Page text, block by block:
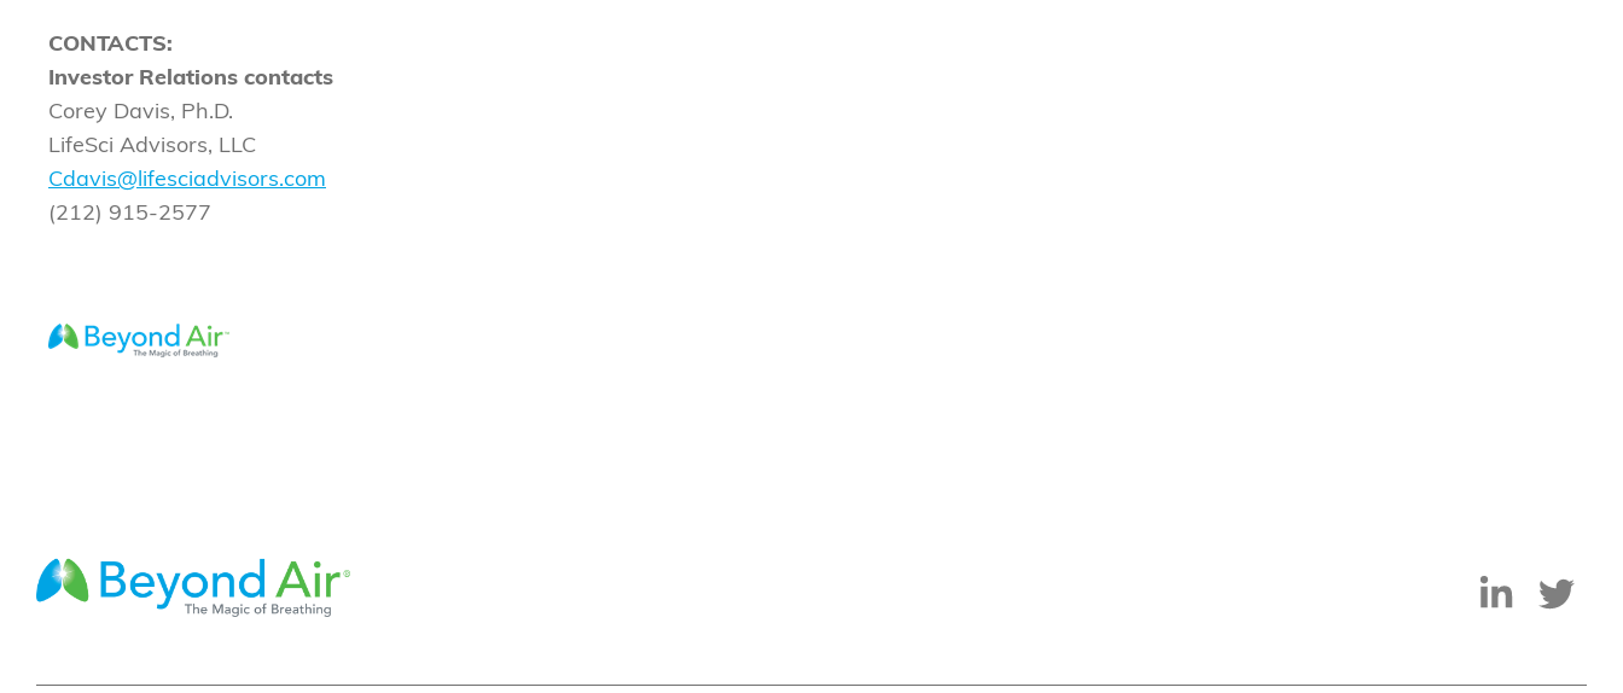
CONTACTS:
Investor Relations contacts
Corey Davis, Ph.D.
LifeSci Advisors, LLC
Cdavis@lifesciadvisors.com
(212) 915-2577